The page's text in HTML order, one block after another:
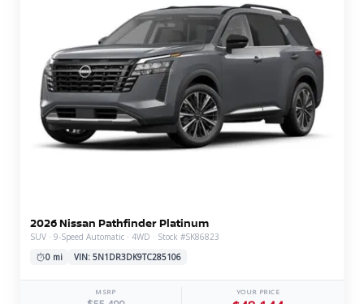
2026 Nissan Pathfinder Platinum
SUV · 9-Speed Automatic · 4WD · Stock #SK86823
0 mi
VIN: 5N1DR3DK9TC285106
MSRP YOUR PRICE